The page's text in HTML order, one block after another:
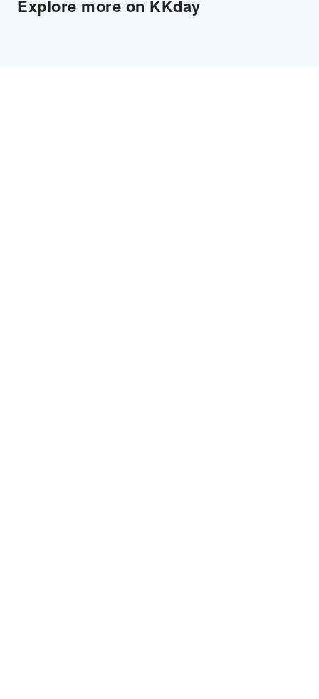
Explore more on KKday